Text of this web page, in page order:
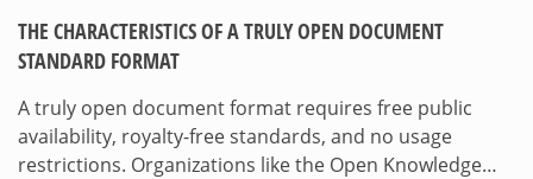
THE CHARACTERISTICS OF A TRULY OPEN DOCUMENT
STANDARD FORMAT
A truly open document format requires free public
availability, royalty-free standards, and no usage
restrictions. Organizations like the Open Knowledge…